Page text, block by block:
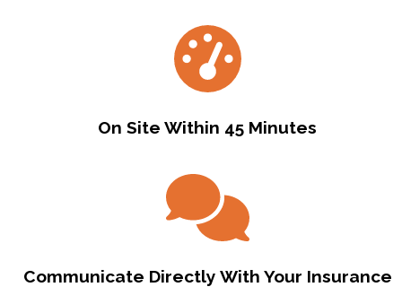
On Site Within 45 Minutes
Communicate Directly With Your Insurance